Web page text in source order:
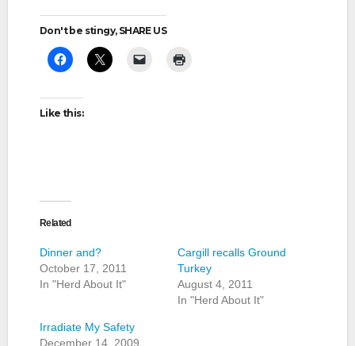
Don't be stingy, SHARE US
Like this:
Related
Dinner and?
October 17, 2011
In "Herd About It"
Cargill recalls Ground
Turkey
August 4, 2011
In "Herd About It"
Irradiate My Safety
December 14, 2009